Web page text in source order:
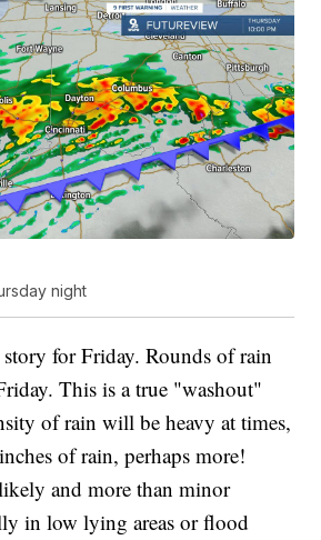
night
for Friday. Rounds of rain
This is a true "washout"
of rain will be heavy at times,
of rain, perhaps more!
and more than minor
in low lying areas or flood